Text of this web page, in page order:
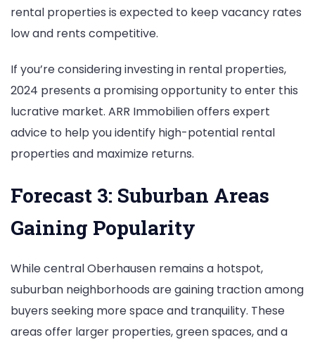
rental properties is expected to keep vacancy rates
low and rents competitive.
If you’re considering investing in rental properties,
2024 presents a promising opportunity to enter this
lucrative market. ARR Immobilien offers expert
advice to help you identify high-potential rental
properties and maximize returns.
Forecast 3: Suburban Areas
Gaining Popularity
While central Oberhausen remains a hotspot,
suburban neighborhoods are gaining traction among
buyers seeking more space and tranquility. These
areas offer larger properties, green spaces, and a